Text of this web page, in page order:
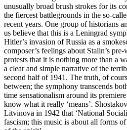
unusually broad brush strokes for its
the fiercest battlegrounds in the so-
recent years. One group of historians
us believe that this is a Leningrad
Hitler’s invasion of Russia as a
composer’s feelings about Stalin’s
protests that it is nothing more than a
a clear and simple narrative of the
second half of 1941. The truth, of
between; the symphony transcends
time sensationalism around its
know what it really ‘means’.
Litvinova in 1942 that ‘National
fascism; this music is about all forms